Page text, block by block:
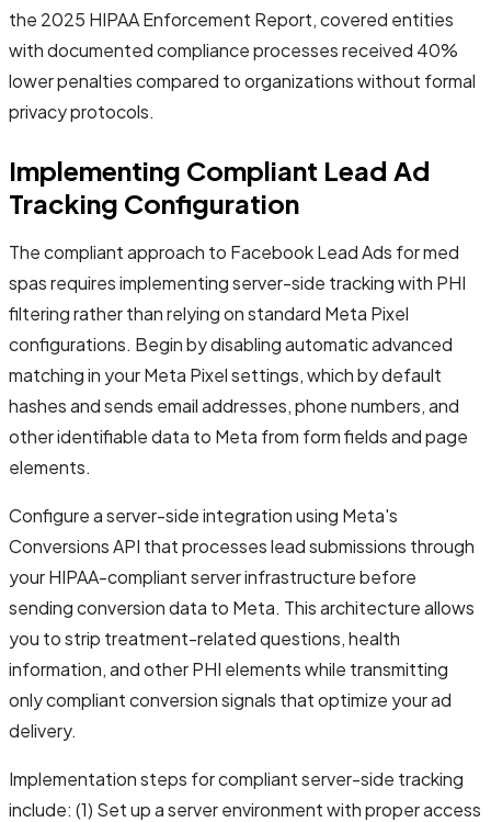
the 2025 HIPAA Enforcement Report, covered entities
with documented compliance processes received 40%
lower penalties compared to organizations without formal
privacy protocols.
Implementing Compliant Lead Ad
Tracking Configuration
The compliant approach to Facebook Lead Ads for med
spas requires implementing server-side tracking with PHI
filtering rather than relying on standard Meta Pixel
configurations. Begin by disabling automatic advanced
matching in your Meta Pixel settings, which by default
hashes and sends email addresses, phone numbers, and
other identifiable data to Meta from form fields and page
elements.
Configure a server-side integration using Meta's
Conversions API that processes lead submissions through
your HIPAA-compliant server infrastructure before
sending conversion data to Meta. This architecture allows
you to strip treatment-related questions, health
information, and other PHI elements while transmitting
only compliant conversion signals that optimize your ad
delivery.
Implementation steps for compliant server-side tracking
include: (1) Set up a server environment with proper access